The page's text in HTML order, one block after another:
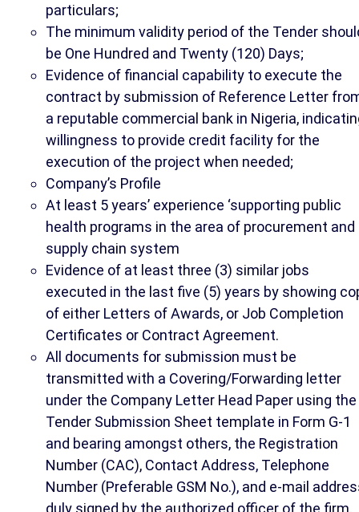
particulars;
The minimum validity period of the Tender
be One Hundred and Twenty (120) Days;
Evidence of financial capability to execute the
contract by submission of Reference Letter
a reputable commercial bank in Nigeria,
willingness to provide credit facility for the
execution of the project when needed;
Company’s Profile
At least 5 years’ experience ‘supporting public
health programs in the area of procurement and
supply chain system
Evidence of at least three (3) similar jobs
executed in the last five (5) years by showing
of either Letters of Awards, or Job Completion
Certificates or Contract Agreement.
All documents for submission must be
transmitted with a Covering/Forwarding letter
under the Company Letter Head Paper using the
Tender Submission Sheet template in Form G-1
and bearing amongst others, the Registration
Number (CAC), Contact Address, Telephone
Number (Preferable GSM No.), and e-mail
duly signed by the authorized officer of the firm.